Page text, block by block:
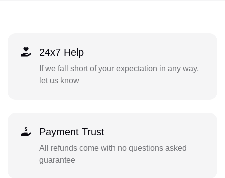
24x7 Help
If we fall short of your expectation in any way,
let us know
Payment Trust
All refunds come with no questions asked
guarantee